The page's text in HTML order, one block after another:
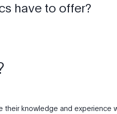
have to offer?
their knowledge and experience